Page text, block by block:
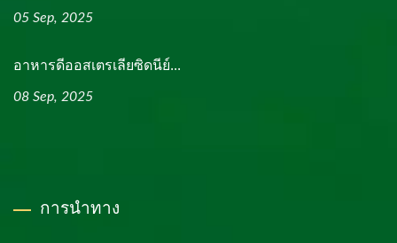
05 Sep, 2025
อาหารดีออสเตรเลียซิดนีย์...
08 Sep, 2025
การนำทาง